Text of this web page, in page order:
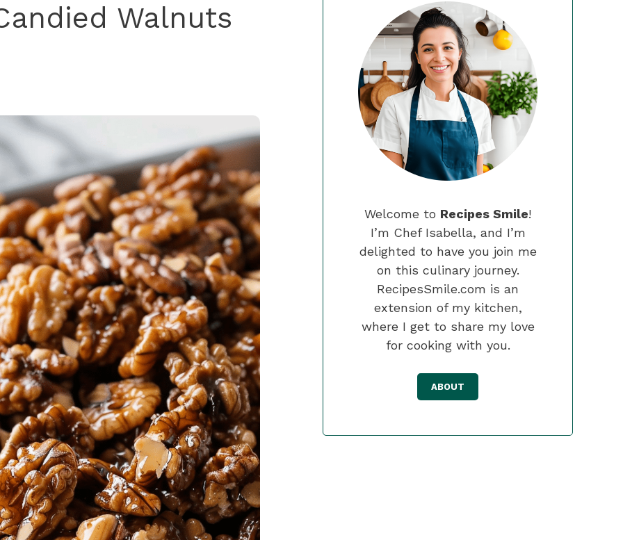
Walnuts
Welcome to Recipes Smile!
I’m Chef Isabella, and I’m
delighted to have you join me
on this culinary journey.
RecipesSmile.com is an
extension of my kitchen,
where I get to share my love
for cooking with you.
ABOUT